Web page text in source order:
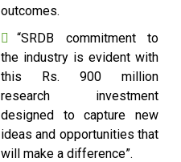
outcomes.
“SRDB commitment to
the industry is evident with
this Rs. 900 million
research investment
designed to capture new
ideas and opportunities that
will make a difference”.